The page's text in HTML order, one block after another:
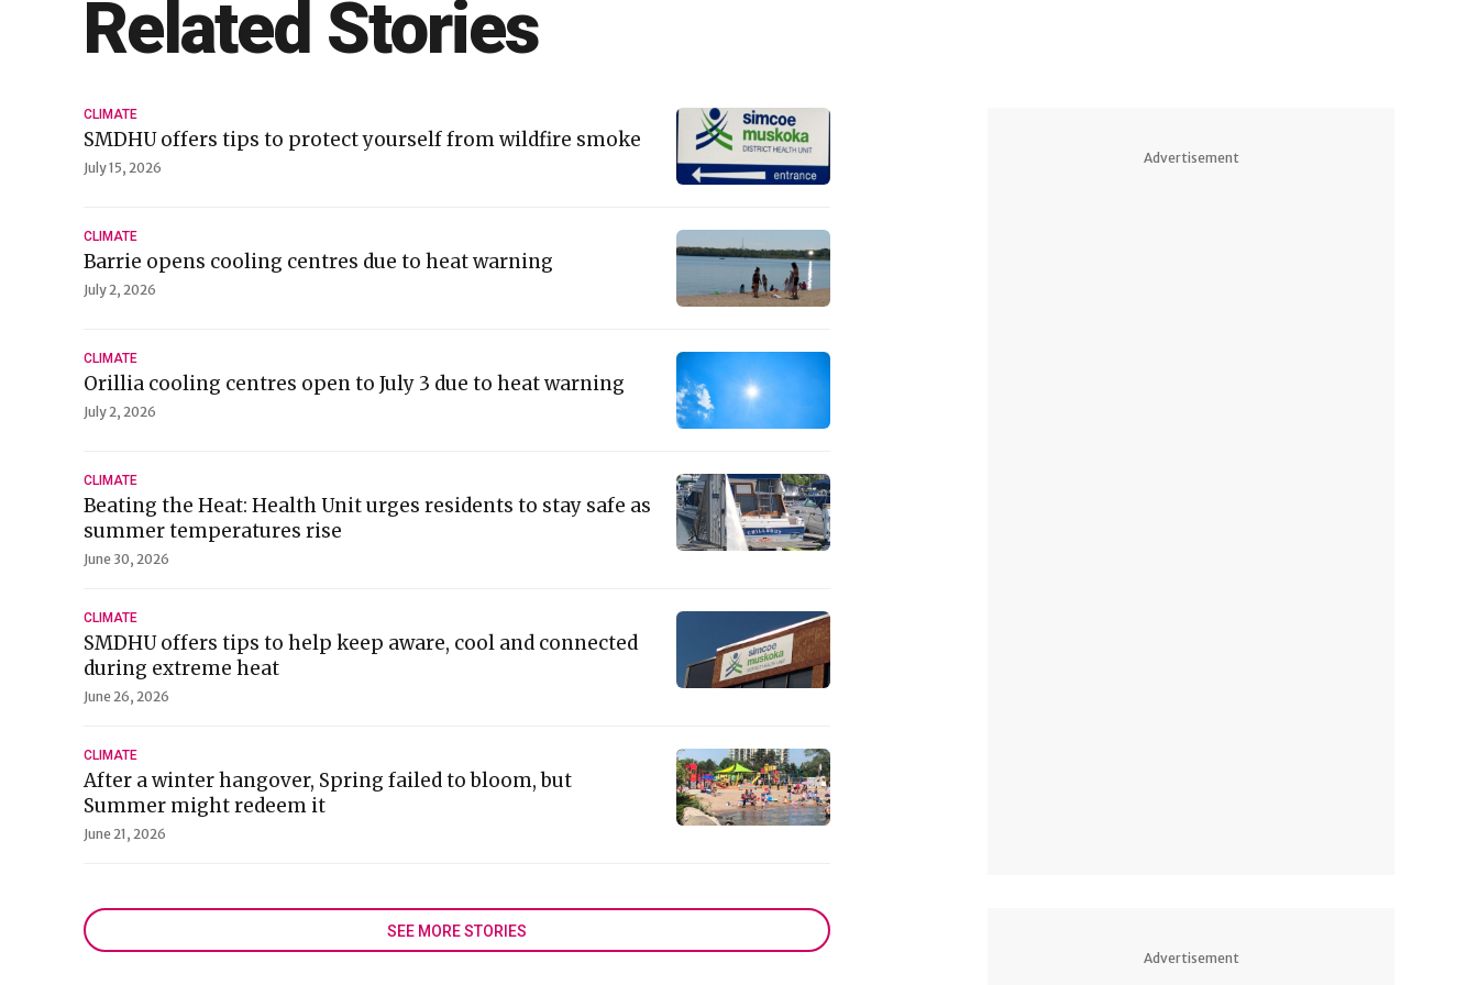
Related Stories
CLIMATE
SMDHU offers tips to protect yourself from wildfire smoke
July 15, 2026
CLIMATE
Barrie opens cooling centres due to heat warning
July 2, 2026
CLIMATE
Orillia cooling centres open to July 3 due to heat warning
July 2, 2026
CLIMATE
Beating the Heat: Health Unit urges residents to stay safe as
summer temperatures rise
June 30, 2026
CLIMATE
SMDHU offers tips to help keep aware, cool and connected
during extreme heat
June 26, 2026
CLIMATE
After a winter hangover, Spring failed to bloom, but
Summer might redeem it
June 21, 2026
SEE MORE STORIES
Advertisement
Advertisement